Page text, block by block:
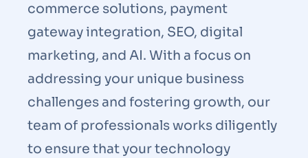
commerce solutions, payment
gateway integration, SEO, digital
marketing, and AI. With a focus on
addressing your unique business
challenges and fostering growth, our
team of professionals works diligently
to ensure that your technology